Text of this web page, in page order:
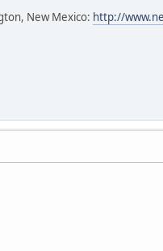
New Mexico: http://